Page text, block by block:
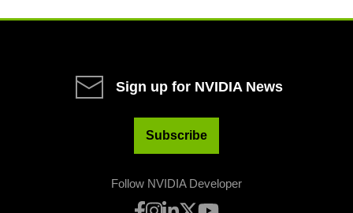
Sign up for NVIDIA News
Subscribe
Follow NVIDIA Developer